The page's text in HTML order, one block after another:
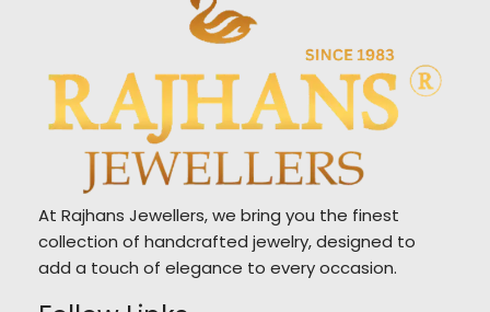
At Rajhans Jewellers, we bring you the finest
collection of handcrafted jewelry, designed to
add a touch of elegance to every occasion.